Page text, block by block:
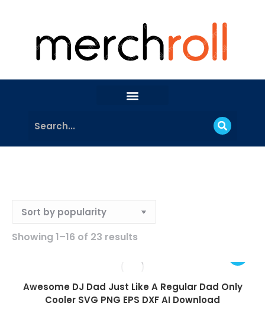
Showing 1–16 of 23 results
Awesome DJ Dad Just Like A Regular Dad Only
Cooler SVG PNG EPS DXF AI Download